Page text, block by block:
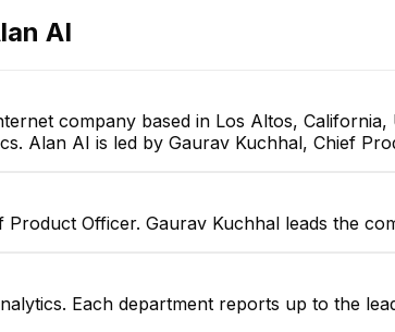
Yuriy Pavlov Harsh Sheth
AI
company based in Los Altos,
Alan AI is led by Gaurav Kuchhal, Chief
Officer. Gaurav Kuchhal leads the
Each department reports up to the